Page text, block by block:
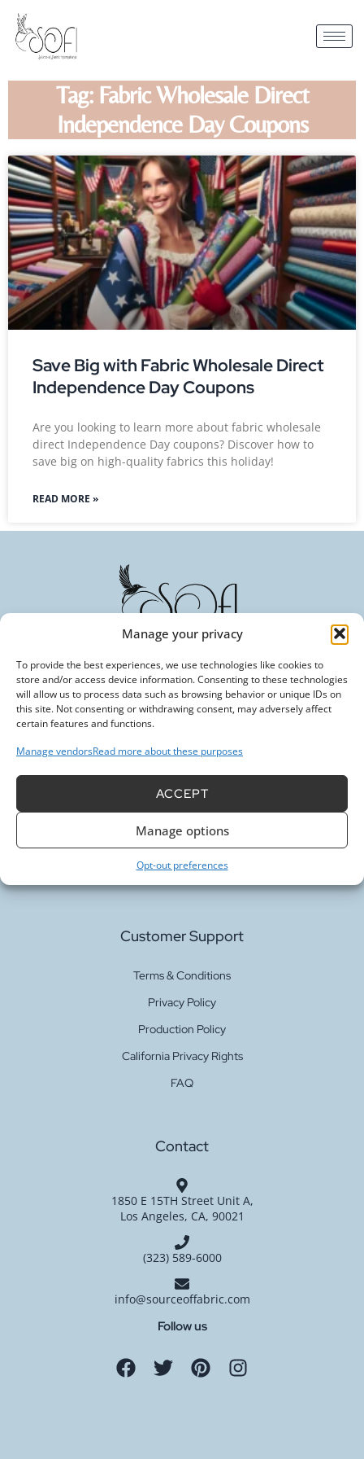
Manage your privacy
To provide the best experiences, we use technologies like cookies to
store and/or access device information. Consenting to these technologies
will allow us to process data such as browsing behavior or unique IDs on
this site. Not consenting or withdrawing consent, may adversely affect
certain features and functions.
Manage vendorsRead more about these purposes
ACCEPT
Manage options
Opt-out preferences
Tag: Fabric Wholesale Direct
Independence Day Coupons
Save Big with Fabric Wholesale Direct
Independence Day Coupons
Are you looking to learn more about fabric wholesale
direct Independence Day coupons? Discover how to
save big on high-quality fabrics this holiday!
READ MORE »
Committed to Excellence in Every Fiber. Your Trusted
Partner in Textile Innovation.
Fabric Printing
Fabric Bases
Customer Support
Terms & Conditions
Privacy Policy
Production Policy
California Privacy Rights
FAQ
Contact
1850 E 15TH Street Unit A,
Los Angeles, CA, 90021
(323) 589-6000
info@sourceoffabric.com
Follow us